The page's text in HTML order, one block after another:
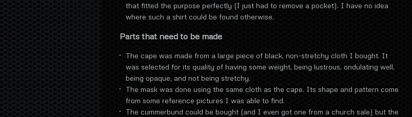
that fitted the purpose perfectly (I just had to remove a pocket). I have no idea
where such a shirt could be found otherwise.
Parts that need to be made
The cape was made from a large piece of black, non-stretchy cloth I bought. It
was selected for its quality of having some weight, being lustrous, ondulating well,
being opaque, and not being stretchy.
The mask was done using the same cloth as the cape. Its shape and pattern come
from some reference pictures I was able to find.
The cummerbund could be bought (and I even got one from a church sale) but the